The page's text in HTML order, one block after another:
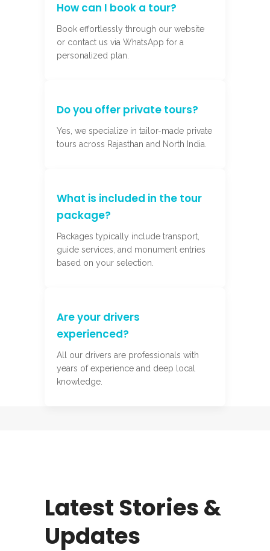
How can I book a tour?
Book effortlessly through our website
or contact us via WhatsApp for a
personalized plan.
Do you offer private tours?
Yes, we specialize in tailor-made private
tours across Rajasthan and North India.
What is included in the tour
package?
Packages typically include transport,
guide services, and monument entries
based on your selection.
Are your drivers
experienced?
All our drivers are professionals with
years of experience and deep local
knowledge.
Latest Stories &
Updates